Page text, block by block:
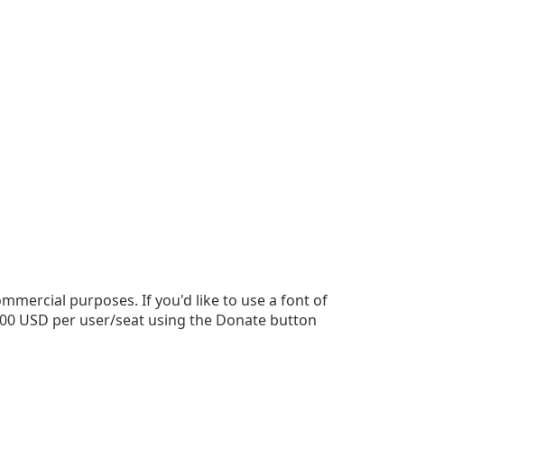
purposes. If you'd like to use a font of
USD per user/seat using the Donate button